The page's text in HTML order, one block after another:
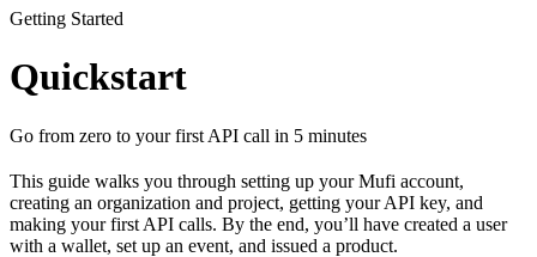
Getting Started
Quickstart
Go from zero to your first API call in 5 minutes
This guide walks you through setting up your Mufi account,
creating an organization and project, getting your API key, and
making your first API calls. By the end, you’ll have created a user
with a wallet, set up an event, and issued a product.